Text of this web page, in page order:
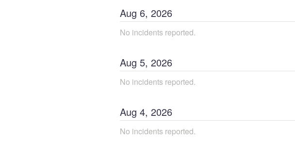
Aug 6, 2026
No incidents reported.
Aug 5, 2026
No incidents reported.
Aug 4, 2026
No incidents reported.